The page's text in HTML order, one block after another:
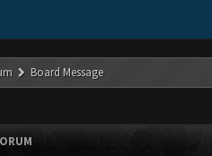
Board Message